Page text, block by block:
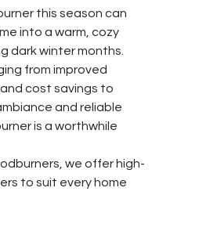
this season can
into a warm, cozy
dark winter months.
from improved
cost savings to
and reliable
is a worthwhile
we offer high-
to suit every home